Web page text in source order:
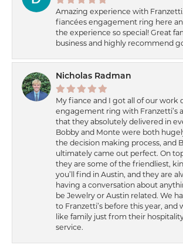
Amazing experience with
fiancées engagement ring here
the experience so special! Great
business and highly recommend
Nicholas Radman
My fiance and I got all of our work
engagement ring with Franzetti’s
that they absolutely delivered in
Bobby and Monte were both
the decision making process, and
ultimately came out perfect. On
they are some of the friendliest,
you’ll find in Austin, and they are
having a conversation about
be Jewelry or Austin related. We
to Franzetti’s before this year, and
like family just from their
service.